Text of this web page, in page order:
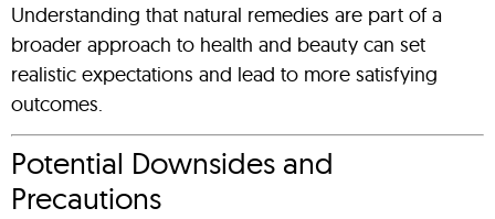
Understanding that natural remedies are part of a
broader approach to health and beauty can set
realistic expectations and lead to more satisfying
outcomes.
Potential Downsides and
Precautions